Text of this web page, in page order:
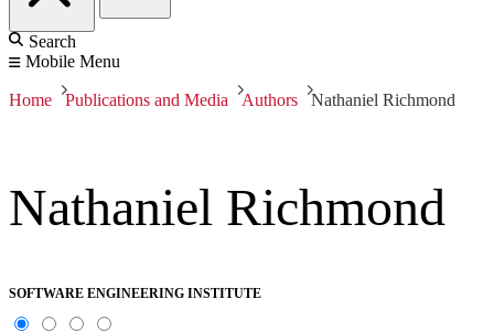
Search
Mobile Menu
Home Publications and Media Authors Nathaniel Richmond
Nathaniel Richmond
SOFTWARE ENGINEERING INSTITUTE